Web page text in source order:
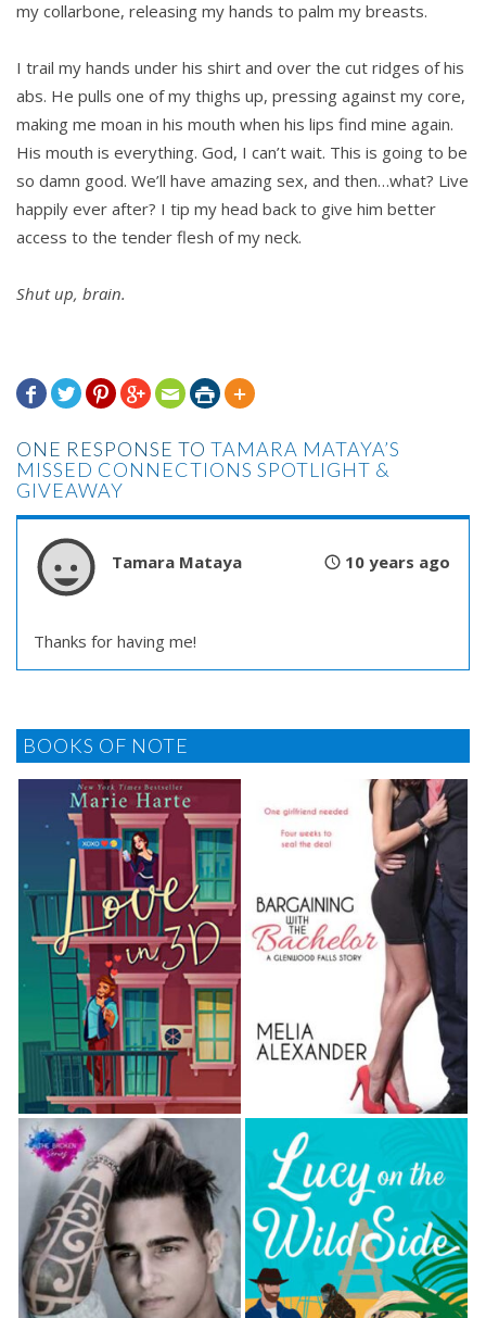
my collarbone, releasing my hands to palm my breasts.
I trail my hands under his shirt and over the cut ridges of his
abs. He pulls one of my thighs up, pressing against my core,
making me moan in his mouth when his lips find mine again.
His mouth is everything. God, I can’t wait. This is going to be
so damn good. We’ll have amazing sex, and then…what? Live
happily ever after? I tip my head back to give him better
access to the tender flesh of my neck.
Shut up, brain.
      
ONE RESPONSE TO TAMARA MATAYA’S
MISSED CONNECTIONS SPOTLIGHT &
GIVEAWAY
Tamara Mataya 10 years ago
Thanks for having me!
BOOKS OF NOTE